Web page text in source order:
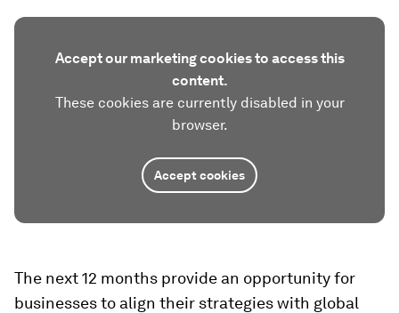
Accept our marketing cookies to access this
content.
These cookies are currently disabled in your
browser.
Accept cookies
The next 12 months provide an opportunity for
businesses to align their strategies with global